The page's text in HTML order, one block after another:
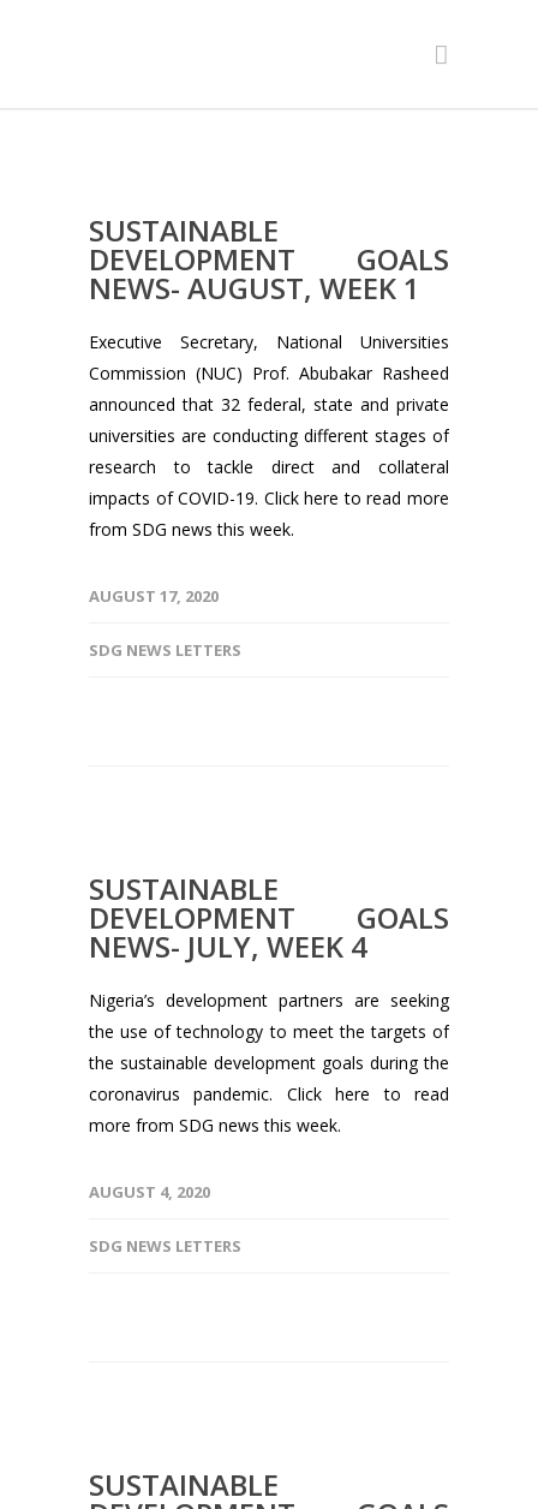
SUSTAINABLE
DEVELOPMENT GOALS
NEWS- AUGUST, WEEK 1
Executive Secretary, National Universities
Commission (NUC) Prof. Abubakar Rasheed
announced that 32 federal, state and private
universities are conducting different stages of
research to tackle direct and collateral
impacts of COVID-19. Click here to read more
from SDG news this week.
AUGUST 17, 2020
SDG NEWS LETTERS
SUSTAINABLE
DEVELOPMENT GOALS
NEWS- JULY, WEEK 4
Nigeria’s development partners are seeking
the use of technology to meet the targets of
the sustainable development goals during the
coronavirus pandemic. Click here to read
more from SDG news this week.
AUGUST 4, 2020
SDG NEWS LETTERS
SUSTAINABLE